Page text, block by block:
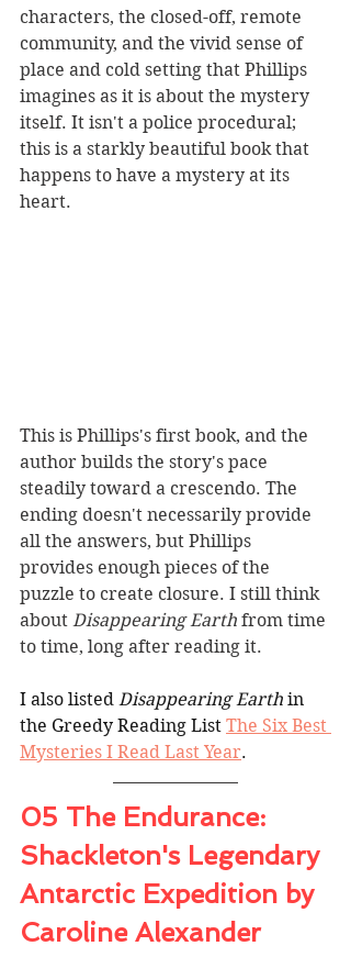
characters, the closed-off, remote
community, and the vivid sense of
place and cold setting that Phillips
imagines as it is about the mystery
itself. It isn't a police procedural;
this is a starkly beautiful book that
happens to have a mystery at its
heart.
This is Phillips's first book, and the
author builds the story's pace
steadily toward a crescendo. The
ending doesn't necessarily provide
all the answers, but Phillips
provides enough pieces of the
puzzle to create closure. I still think
about Disappearing Earth from time
to time, long after reading it.
I also listed Disappearing Earth in
the Greedy Reading List The Six Best
Mysteries I Read Last Year.
05 The Endurance:
Shackleton's Legendary
Antarctic Expedition by
Caroline Alexander